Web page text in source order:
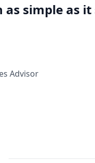
simple as
Advisor